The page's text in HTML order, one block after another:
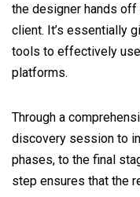
the designer hands
client. It’s essentially
tools to effectively
platforms.
Through a
discovery session to
phases, to the final
step ensures that the